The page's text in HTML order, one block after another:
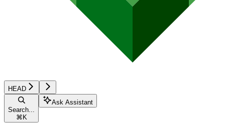
HEAD
Search...
⌘ K
Ask Assistant